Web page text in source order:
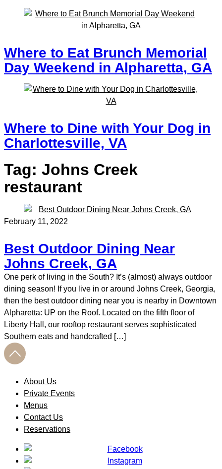
Where to Eat Brunch Memorial
Day Weekend in Alpharetta, GA
Where to Dine with Your Dog in
Charlottesville, VA
Tag: Johns Creek
restaurant
February 11, 2022
Best Outdoor Dining Near
Johns Creek, GA
One perk of living in the South? It’s (almost) always outdoor
dining season! If you live in or around Johns Creek, Georgia,
then the best outdoor dining near you is nearby in Downtown
Alpharetta: UP on the Roof. Located on the fifth floor of
Liberty Hall, our rooftop restaurant serves sophisticated
Southern eats and handcrafted […]
About Us
Private Events
Menus
Contact Us
Reservations